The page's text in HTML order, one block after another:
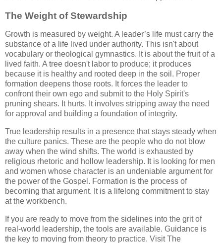
The Weight of Stewardship
Growth is measured by weight. A leader’s life must carry the
substance of a life lived under authority. This isn't about
vocabulary or theological gymnastics. It is about the fruit of a
lived faith. A tree doesn't labor to produce; it produces
because it is healthy and rooted deep in the soil. Proper
formation deepens those roots. It forces the leader to
confront their own ego and submit to the Holy Spirit's
pruning shears. It hurts. It involves stripping away the need
for approval and building a foundation of integrity.
True leadership results in a presence that stays steady when
the culture panics. These are the people who do not blow
away when the wind shifts. The world is exhausted by
religious rhetoric and hollow leadership. It is looking for men
and women whose character is an undeniable argument for
the power of the Gospel. Formation is the process of
becoming that argument. It is a lifelong commitment to stay
at the workbench.
If you are ready to move from the sidelines into the grit of
real-world leadership, the tools are available. Guidance is
the key to moving from theory to practice. Visit The